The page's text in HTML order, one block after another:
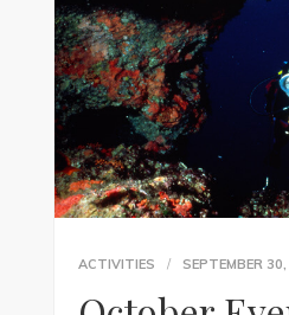
ACTIVITIES SEPTEMBER